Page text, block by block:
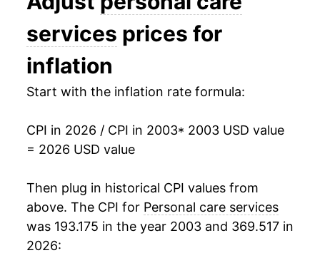
2022 $32.47 5.42%
2023 $34.05
2026 $38.26
* Not final. See inflation summary
for latest
details.
** Extended periods of 0% inflation usually
indicate incomplete underlying data. This can
manifest as a sharp increase in inflation later on.
services prices for
inflation
Start with the inflation rate formula:
CPI in 2026 / CPI in 2003* 2003 USD value
= 2026 USD value
Then plug in historical CPI values from
above. The CPI for Personal care services
was 193.175 in the year 2003 and 369.517 in
2026: